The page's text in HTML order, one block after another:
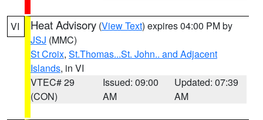
VI Heat Advisory (View Text) expires 04:00 PM by
JSJ (MMC)
St Croix, St.Thomas...St. John.. and Adjacent
Islands, in VI
VTEC# 29
(CON)
Issued: 09:00
AM
Updated: 07:39
AM